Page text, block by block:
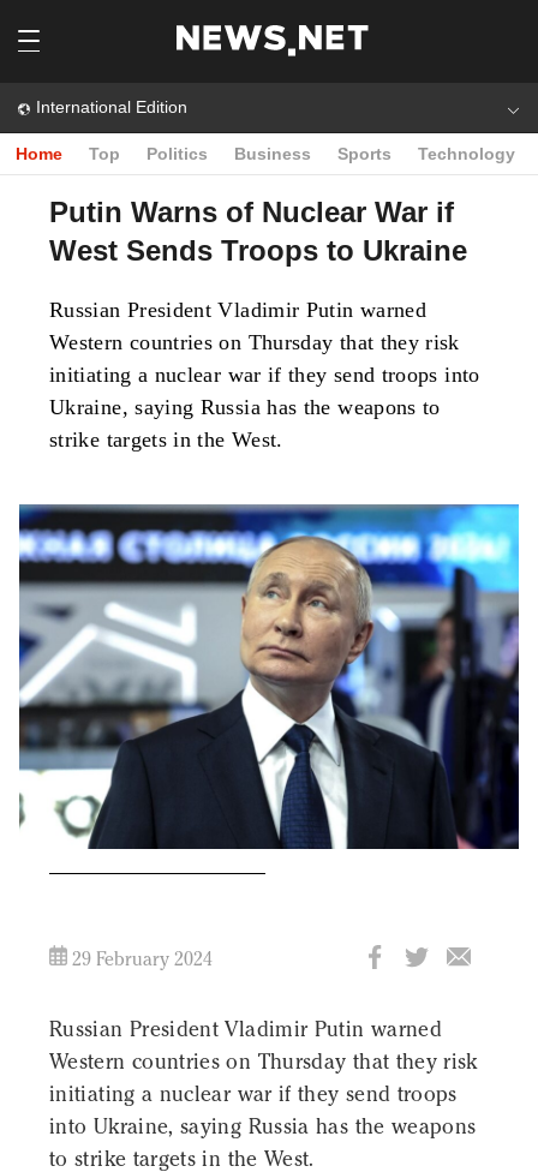
International Edition
Home Top Politics Business Sports Technology
Putin Warns of Nuclear War if
West Sends Troops to Ukraine
Russian President Vladimir Putin warned
Western countries on Thursday that they risk
initiating a nuclear war if they send troops into
Ukraine, saying Russia has the weapons to
strike targets in the West.
29 February 2024
Russian President Vladimir Putin warned
Western countries on Thursday that they risk
initiating a nuclear war if they send troops
into Ukraine, saying Russia has the weapons
to strike targets in the West.